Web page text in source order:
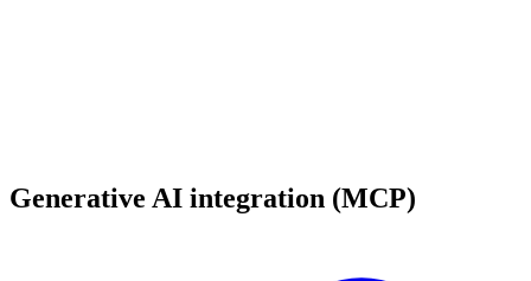
Generative AI integration (MCP)